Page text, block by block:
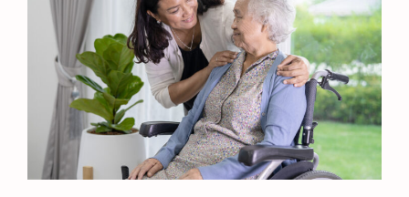
Tips To Help Seniors That Are Alone
For The Holidays